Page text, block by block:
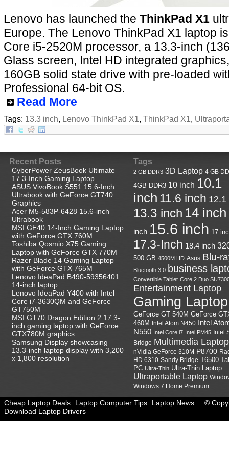
Lenovo has launched the ThinkPad X1
Europe. The Lenovo ThinkPad X1 laptop
Core i5-2520M processor, a 13.3-inch
Glass screen, Intel HD integrated
160GB solid state drive with pre-loaded
Professional 64-bit OS.
Read More
Tags: 13.3 inch, Lenovo ThinkPad X1, ThinkPad X1,
Recent Posts
CyberPower ZeusBook Ultimate
17.3-Inch Gaming Laptop
ASUS VivoBook S551 15.6-Inch
Ultrabook with GeForce GT740
Graphics
Acer M5-583P-6428 15.6-inch
Ultrabook
MSI GE40 14-Inch Gaming Laptop
with GeForce GTX 760M
Toshiba Qosmio X75 Gaming
Laptop with GeForce GTX 770M
Razer Blade 14 Gaming Laptop
with GeForce GTX 765M
Lenovo IdeaPad B490-59356401
14-inch laptop
Lenovo IdeaPad Y400 with Intel
Core i7-3630QM and GeForce
GT750M
MSI GT70 Dragon Edition 2 17.3-
inch gaming laptop with GeForce
GTX780M graphics
Samsung Display showcasing
13.3-inch laptop display with 3,200
x 1,800 resolution
Tags
2 GB DDR3 3D Laptop 4 GB
4GB DDR3 10 inch 10.1
inch 11.6 inch 12.1
13.3 inch 14 inch
inch 15.6 inch 17
17.3-Inch 18.4 inch
500 GB 4500M HD Asus Blu-
Bluetooth 3.0 business
Convertible Tablet Core 2 Duo
Entertainment Laptop
Gaming Laptop
GeForce GT 540M GeForce
460M Intel Atom N450 Intel
N550 Intel Core i7 Intel PM45 Intel
Bridge Multimedia Laptop
nVidia GeForce 310M P8700
HD 6310 Sandy Bridge T6500
PC Ultra-Thin Ultra-Thin Laptop
Ultraportable Laptop
Windows 7 Home Premium
©
Cheap Laptop Deals Laptop Computer Tips
Laptop News
Download Laptop Drivers